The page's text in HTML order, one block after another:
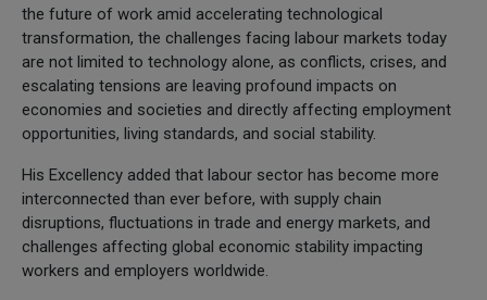
the future of work amid accelerating technological
transformation, the challenges facing labour markets today
are not limited to technology alone, as conflicts, crises, and
escalating tensions are leaving profound impacts on
economies and societies and directly affecting employment
opportunities, living standards, and social stability.
His Excellency added that labour sector has become more
interconnected than ever before, with supply chain
disruptions, fluctuations in trade and energy markets, and
challenges affecting global economic stability impacting
workers and employers worldwide.